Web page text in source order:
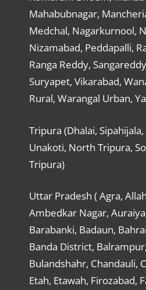
Mahabubnagar,
Medchal, Nagarkurnool,
Nizamabad, Peddapalli,
Ranga Reddy,
Suryapet, Vikarabad,
Rural, Warangal Urban,
Tripura (Dhalai,
Unakoti, North Tripura,
Tripura)
Uttar Pradesh ( Agra,
Ambedkar Nagar,
Barabanki, Badaun,
Banda District,
Bulandshahr, Chandauli,
Etah, Etawah, Firozabad,